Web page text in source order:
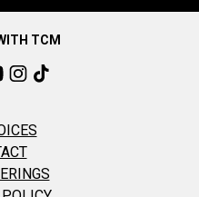
TCM